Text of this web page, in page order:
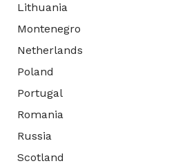
Lithuania
Montenegro
Netherlands
Poland
Portugal
Romania
Russia
Scotland